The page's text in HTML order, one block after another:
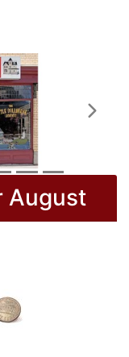
Next
August